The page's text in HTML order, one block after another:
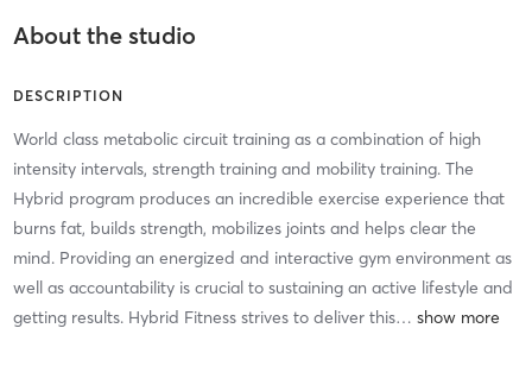
About the studio
DESCRIPTION
World class metabolic circuit training as a combination of high
intensity intervals, strength training and mobility training. The
Hybrid program produces an incredible exercise experience that
burns fat, builds strength, mobilizes joints and helps clear the
mind. Providing an energized and interactive gym environment as
well as accountability is crucial to sustaining an active lifestyle and
getting results. Hybrid Fitness strives to deliver this…